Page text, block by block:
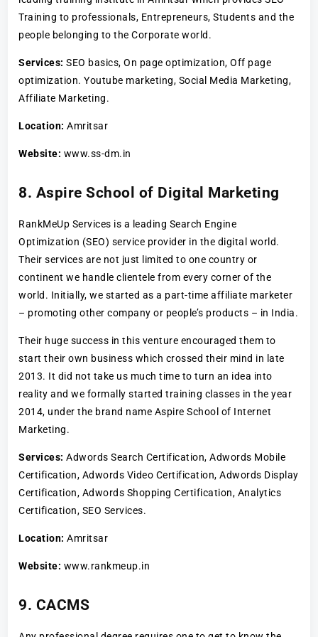
Training to professionals, Entrepreneurs, Students and the
people belonging to the Corporate world.
Services: SEO basics, On page optimization, Off page
optimization. Youtube marketing, Social Media Marketing,
Affiliate Marketing.
Location: Amritsar
Website: www.ss-dm.in
8. Aspire School of Digital Marketing
RankMeUp Services is a leading Search Engine
Optimization (SEO) service provider in the digital world.
Their services are not just limited to one country or
continent we handle clientele from every corner of the
world. Initially, we started as a part-time affiliate marketer
– promoting other company or people’s products – in India.
Their huge success in this venture encouraged them to
start their own business which crossed their mind in late
2013. It did not take us much time to turn an idea into
reality and we formally started training classes in the year
2014, under the brand name Aspire School of Internet
Marketing.
Services: Adwords Search Certification, Adwords Mobile
Certification, Adwords Video Certification, Adwords Display
Certification, Adwords Shopping Certification, Analytics
Certification, SEO Services.
Location: Amritsar
Website: www.rankmeup.in
9. CACMS